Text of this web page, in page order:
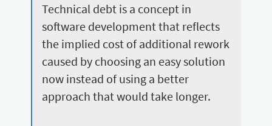
Technical debt is a concept in
software development that reflects
the implied cost of additional rework
caused by choosing an easy solution
now instead of using a better
approach that would take longer.